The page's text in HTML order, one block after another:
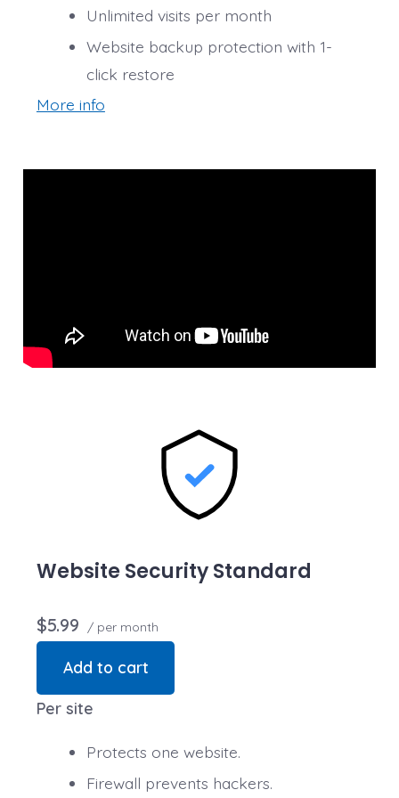
Unlimited visits per month
Website backup protection with 1-
click restore
Automatic daily malware scans
SSL certificate*
for the life of the hosting plan. Our hassle-free
certificates are automatically installed, validated and
More info
Website Security Standard
$5.99 / per month
Add to cart
Per site
Protects one website.
Firewall prevents hackers.